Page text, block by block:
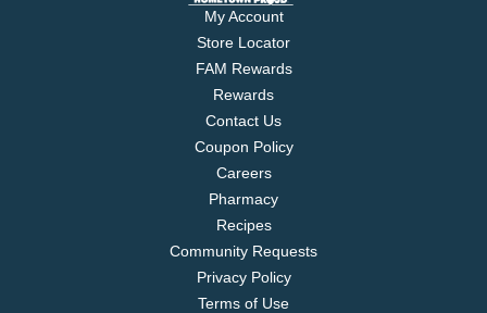
My Account
Store Locator
FAM Rewards
Rewards
Contact Us
Coupon Policy
Careers
Pharmacy
Recipes
Community Requests
Privacy Policy
Terms of Use